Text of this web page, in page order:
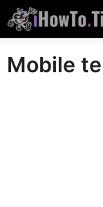
Skip
to
content
Mobile